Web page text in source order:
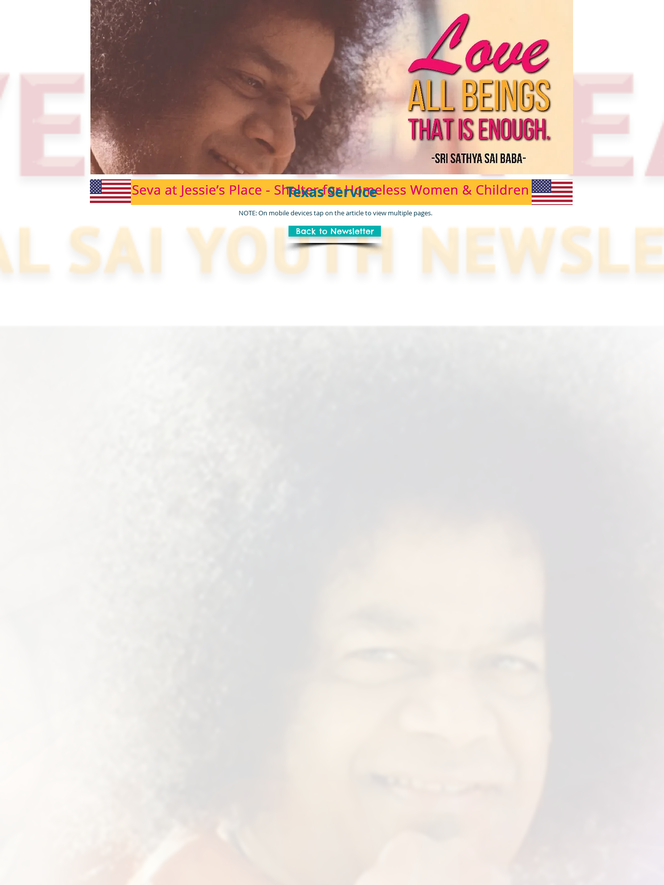
Texas Service
NOTE: On mobile devices tap on the article to view multiple pages.
Back to Newsletter